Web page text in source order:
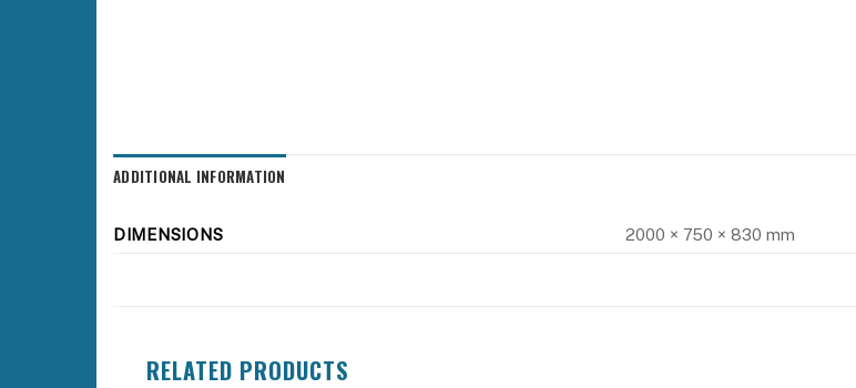
ADDITIONAL INFORMATION
DIMENSIONS 2000 × 750 × 830 mm
RELATED PRODUCTS